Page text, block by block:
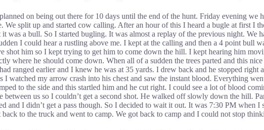
on being out there for 10 days until the end of the hunt. Friday evening we
We split up and started cow calling. After an hour of this I heard a bugle at first I
was a bull. So I started bugling. It was almost a replay of the previous night. We
I could hear a rustling above me. I kept at the calling and then a 4 point bull
shot him so I kept trying to get him to come down the hill. I kept hearing him
where he should come down. When all of a sudden the trees parted and this
ranged earlier and I knew he was at 35 yards. I drew back and he stopped
watched my arrow crash into his chest and saw the instant blood. Everything
to the side and this startled him and he cut right. I could see a lot of blood
us so I couldn’t get a second shot. He walked off slowly down the hill.
and I didn’t get a pass though. So I decided to wait it out. It was 7:30 PM when
to the truck and went to camp. We got back to camp and I could not stop